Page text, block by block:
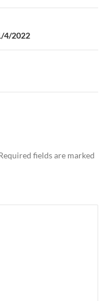
4/2022
fields are marked